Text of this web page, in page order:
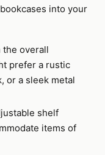
into your
the overall
prefer a rustic
or a sleek metal
shelf
items of